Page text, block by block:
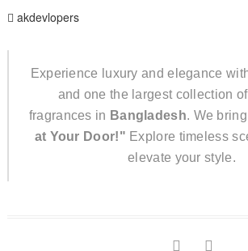
akdevlopers
Experience luxury and elegance
and one the largest collection
fragrances in Bangladesh. We bring
at Your Door!" Explore timeless
elevate your style.
TikTok facebook